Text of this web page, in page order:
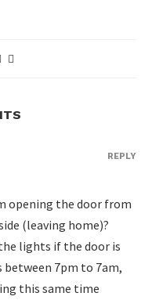
opening the door from
(leaving home)?
lights if the door is
7pm to 7am,
this same time
REPLY